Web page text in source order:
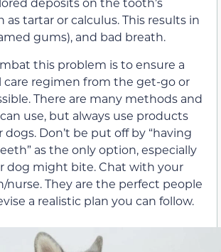
as tartar or calculus. This results in
gums), and bad breath.
this problem is to ensure a
care regimen from the get-go or
There are many methods and
use, but always use products
Don’t be put off by “having
as the only option, especially
dog might bite. Chat with your
nurse. They are the perfect people
a realistic plan you can follow.